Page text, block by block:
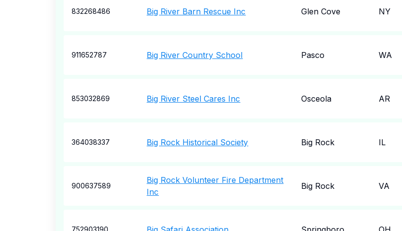
832268486 Big River Barn Rescue Inc Glen Cove NY
911652787 Big River Country School Pasco WA
853032869 Big River Steel Cares Inc Osceola AR
364038337 Big Rock Historical Society Big Rock IL
900637589
Big Rock Volunteer Fire Department
Inc
Big Rock VA
752903190